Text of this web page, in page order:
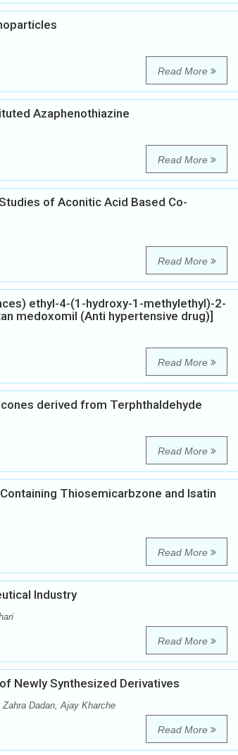
Read More
Azaphenothiazine
Read More
of Aconitic Acid Based Co-
Read More
ethyl-4-(1-hydroxy-1-methylethyl)-2-
medoxomil (Anti hypertensive drug)]
Read More
derived from Terphthaldehyde
Read More
Thiosemicarbzone and Isatin
Read More
Industry
Read More
Newly Synthesized Derivatives
Dadan, Ajay Kharche
Read More